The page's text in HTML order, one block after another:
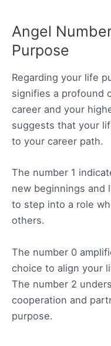
Angel
Purpose
Regarding your life
signifies a profound
career and your
suggests that your
to your career path.
The number 1
new beginnings and
to step into a role
others.
The number 0
choice to align your
The number 2
cooperation and
purpose.